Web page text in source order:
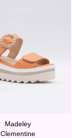
Madeley
Clementine